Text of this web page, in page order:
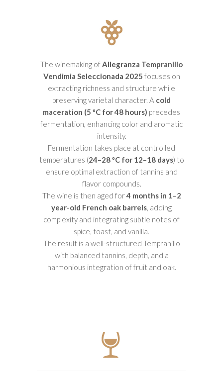
The winemaking ofAllegranza Tempranillo
Vendimia Seleccionada 2025 focuses on
extracting richness and structure while
preserving varietal character. A cold
maceration (5 ºC for 48 hours) precedes
fermentation, enhancing color and aromatic
intensity.
Fermentation takes place at controlled
temperatures (24–28 ºC for 12–18 days) to
ensure optimal extraction of tannins and
flavor compounds.
The wine is then aged for4 months in 1–2
year-old French oak barrels, adding
complexity and integrating subtle notes of
spice, toast, and vanilla.
The result is a well-structured Tempranillo
with balanced tannins, depth, and a
harmonious integration of fruit and oak.